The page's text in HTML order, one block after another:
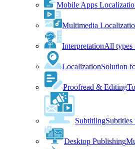
Mobile Apps
Multimedia
InterpretationAll types
LocalizationSolution
Proofread & Editing
SubtitlingSubtitles
Desktop Publishing